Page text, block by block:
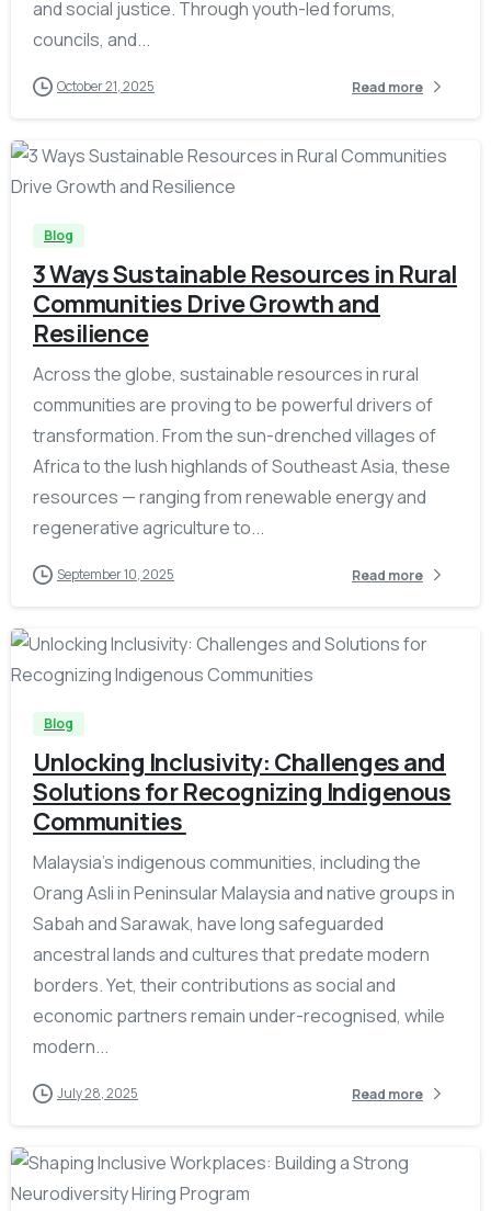
and social justice. Through youth-led forums,
councils, and...
October 21, 2025 Read more
-
Blog
3 Ways Sustainable Resources in Rural
Communities Drive Growth and
Resilience
Across the globe, sustainable resources in rural
communities are proving to be powerful drivers of
transformation. From the sun-drenched villages of
Africa to the lush highlands of Southeast Asia, these
resources — ranging from renewable energy and
regenerative agriculture to...
September 10, 2025 Read more
Blog
Unlocking Inclusivity: Challenges and
Solutions for Recognizing Indigenous
Communities
Malaysia’s indigenous communities, including the
Orang Asli in Peninsular Malaysia and native groups in
Sabah and Sarawak, have long safeguarded
ancestral lands and cultures that predate modern
borders. Yet, their contributions as social and
economic partners remain under-recognised, while
modern...
July 28, 2025 Read more